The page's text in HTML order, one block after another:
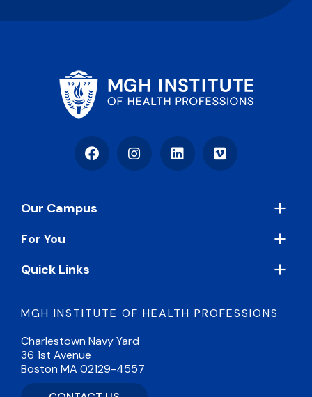
FacebookInstagramLinkedInVimeo
MGH INSTITUTE OF HEALTH PROFESSIONS
Charlestown Navy Yard
36 1st Avenue
Boston MA 02129-4557
Footer
Our Campus
For You
Quick Links